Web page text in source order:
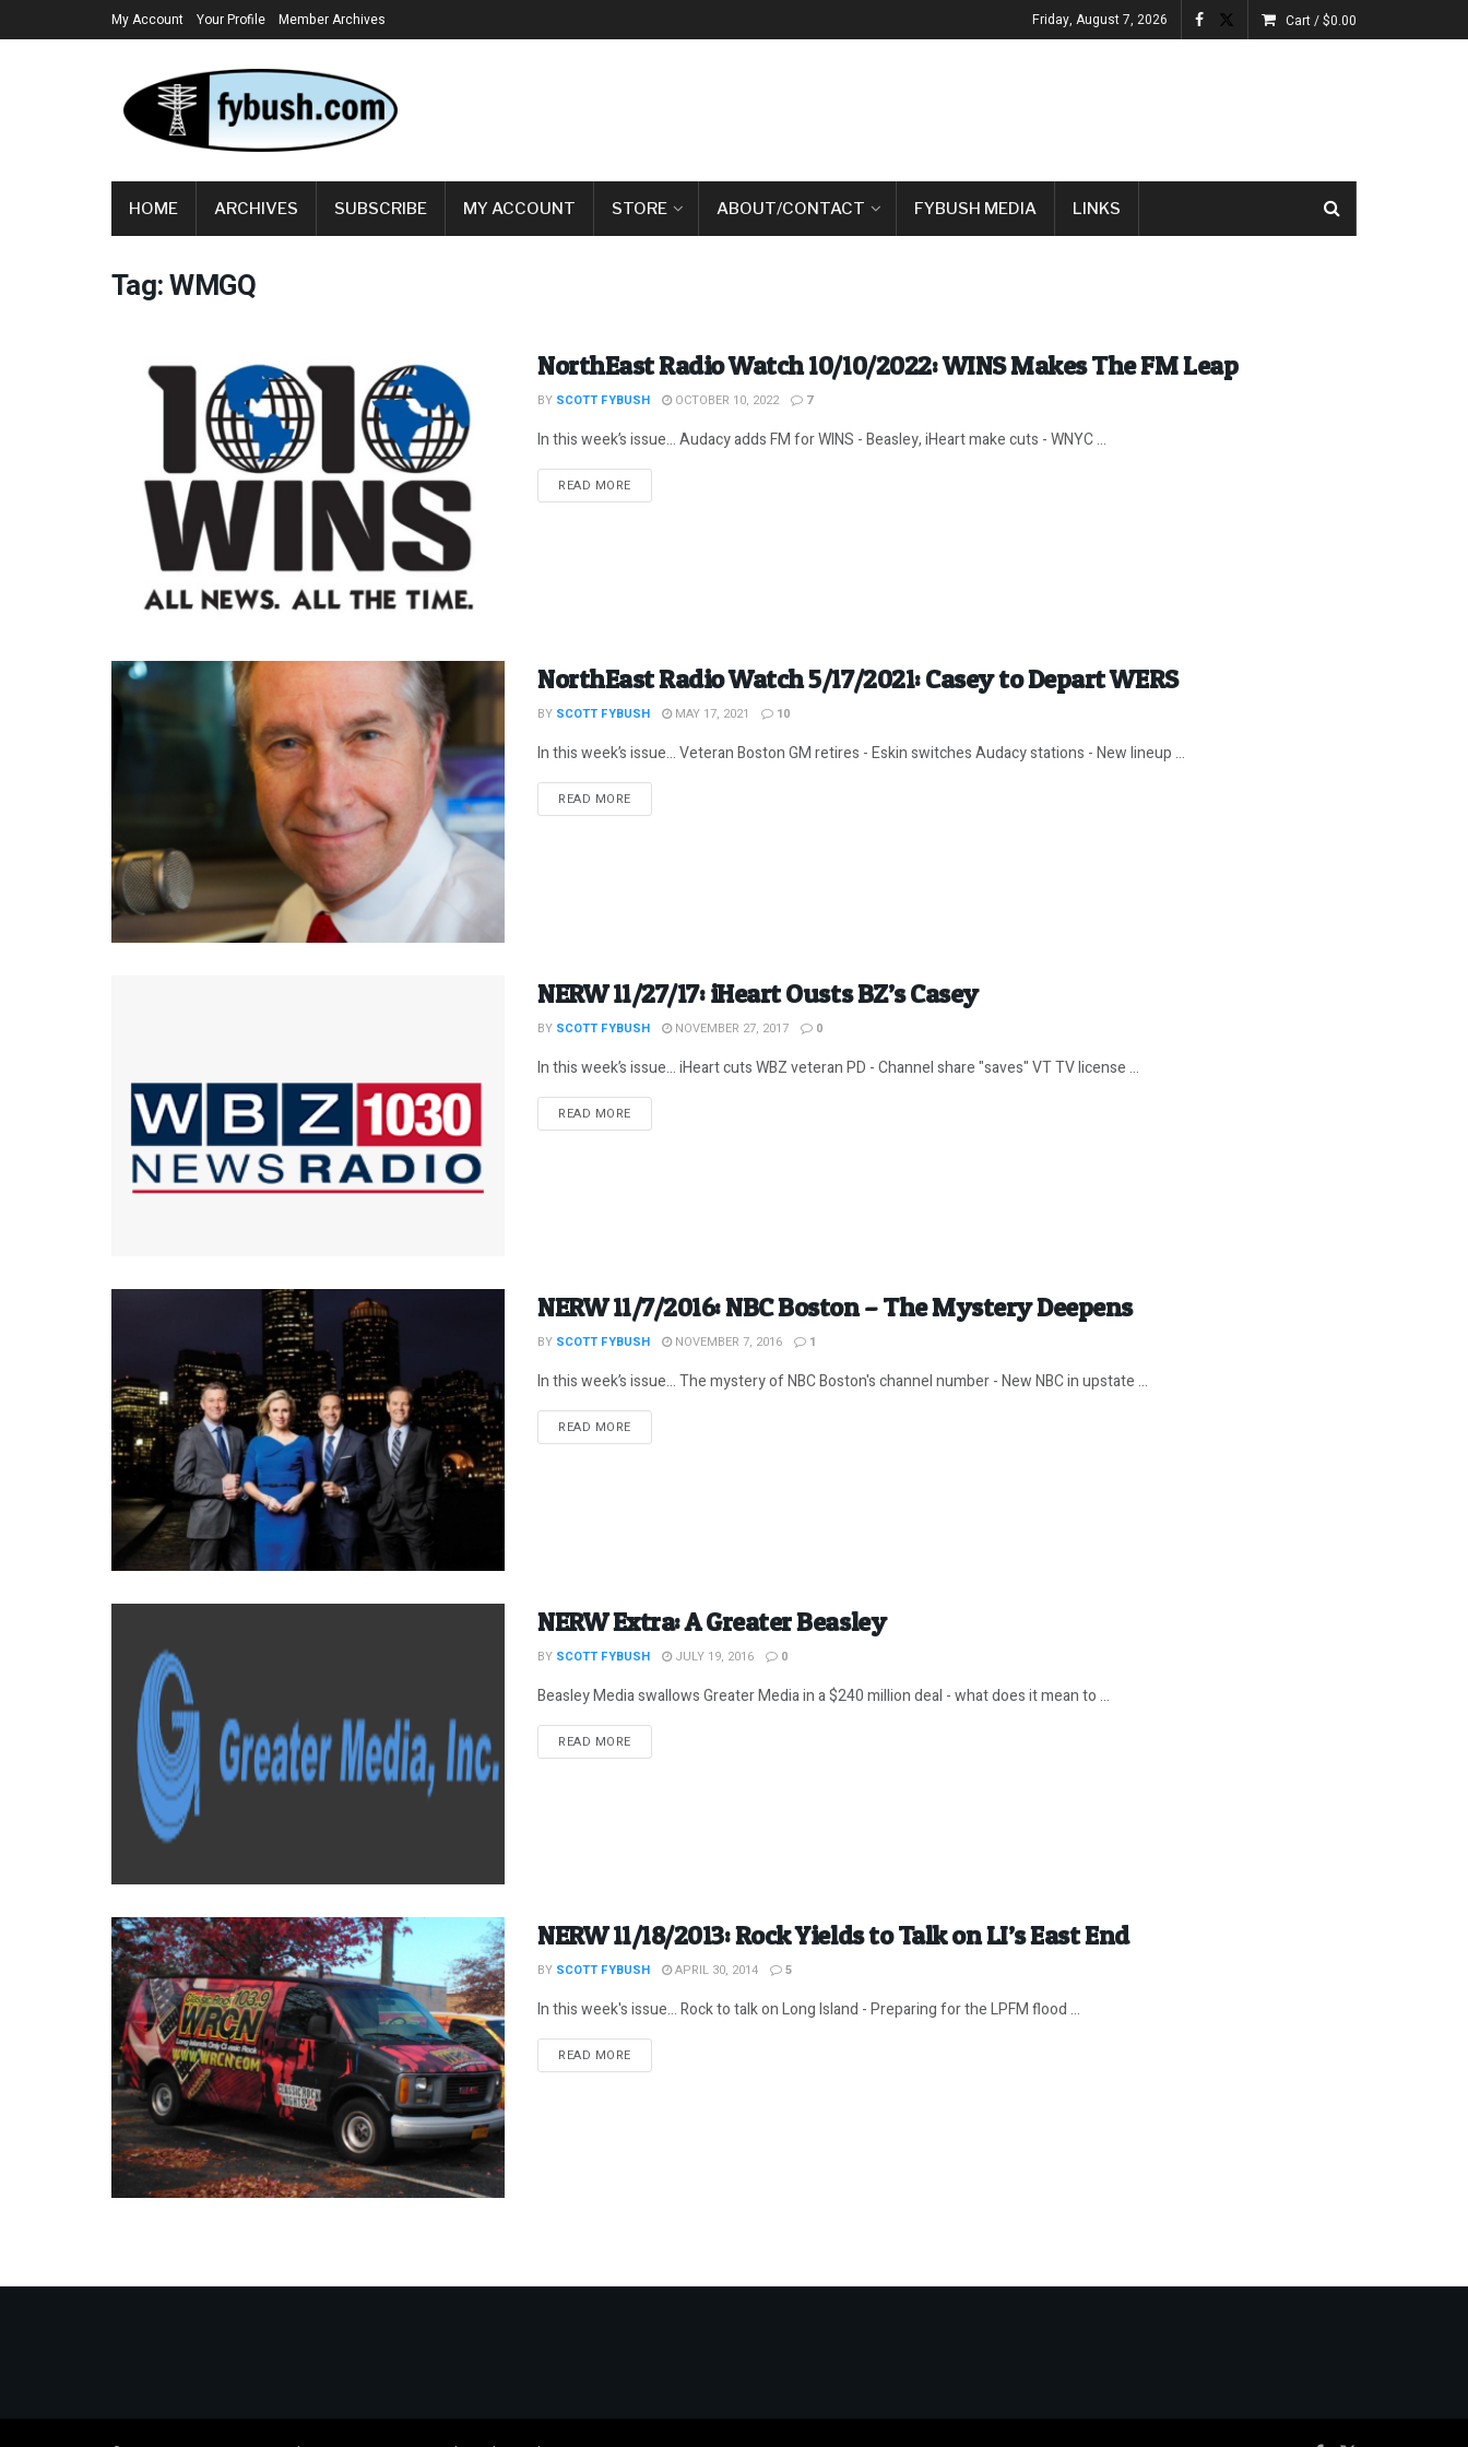
My Account Your Profile Member Archives Friday, August 7, 2026 Cart /$0.00
HOME ARCHIVES SUBSCRIBE MY ACCOUNT STORE ABOUT/CONTACT FYBUSH MEDIA LINKS
Tag:WMGQ
NorthEast Radio Watch 10/10/2022: WINS Makes The FM Leap
BY SCOTT FYBUSH OCTOBER 10, 2022 7
In this week’s issue… Audacy adds FM for WINS - Beasley, iHeart make cuts - WNYC ...
READ MOREDETAILS
NorthEast Radio Watch 5/17/2021: Casey to Depart WERS
BY SCOTT FYBUSH MAY 17, 2021 10
In this week’s issue… Veteran Boston GM retires - Eskin switches Audacy stations - New lineup ...
READ MOREDETAILS
NERW 11/27/17: iHeart Ousts BZ’s Casey
BY SCOTT FYBUSH NOVEMBER 27, 2017 0
In this week’s issue… iHeart cuts WBZ veteran PD - Channel share "saves" VT TV license ...
READ MOREDETAILS
NERW 11/7/2016: NBC Boston – The Mystery Deepens
BY SCOTT FYBUSH NOVEMBER 7, 2016 1
In this week’s issue… The mystery of NBC Boston's channel number - New NBC in upstate ...
READ MOREDETAILS
NERW Extra: A Greater Beasley
BY SCOTT FYBUSH JULY 19, 2016 0
Beasley Media swallows Greater Media in a $240 million deal - what does it mean to ...
READ MOREDETAILS
NERW 11/18/2013: Rock Yields to Talk on LI’s East End
BY SCOTT FYBUSH APRIL 30, 2014 5
In this week's issue... Rock to talk on Long Island - Preparing for the LPFM flood ...
READ MOREDETAILS